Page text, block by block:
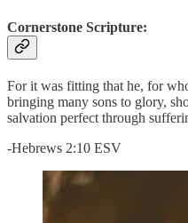
Cornerstone Scripture:
For it was fitting that he, for
bringing many sons to glory,
salvation perfect through
-Hebrews 2:10 ESV